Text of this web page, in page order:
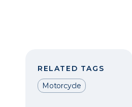
RELATED TAGS
Motorcycle